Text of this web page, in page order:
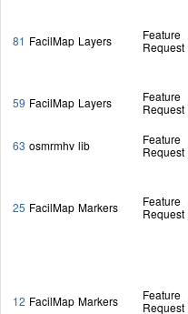
81 FacilMap Layers
Feature
Request
59 FacilMap Layers
Feature
Request
63 osmrmhv lib
Feature
Request
25 FacilMap Markers
Feature
Request
12 FacilMap Markers
Feature
Request